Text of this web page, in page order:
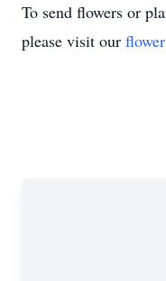
To send flowers or
please visit our